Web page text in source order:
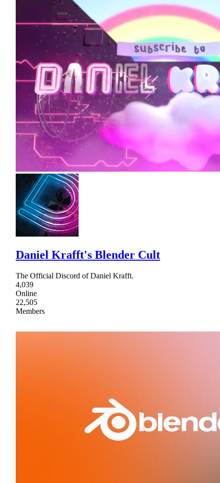
Daniel Krafft's Blender Cult
The Official Discord of Daniel Krafft.
4,039
Online
22,505
Members